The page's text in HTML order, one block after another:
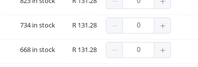
734 in stock R 131.28
668 in stock R 131.28